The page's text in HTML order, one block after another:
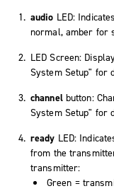
audio LED:
normal, amber for
LED Screen:
System Setup" for
channelbutton:
System Setup" for
ready LED:
from the
transmitter:
Green =